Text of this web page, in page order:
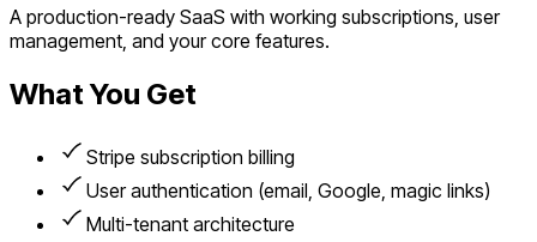
A production-ready SaaS with working subscriptions, user
management, and your core features.
What You Get
Stripe subscription billing
User authentication (email, Google, magic links)
Multi-tenant architecture